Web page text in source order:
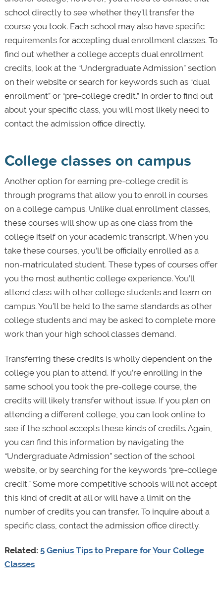
school directly to see whether they’ll transfer the
course you took. Each school may also have specific
requirements for accepting dual enrollment classes. To
find out whether a college accepts dual enrollment
credits, look at the “Undergraduate Admission” section
on their website or search for keywords such as “dual
enrollment” or “pre-college credit.” In order to find out
about your specific class, you will most likely need to
contact the admission office directly.
College classes on campus
Another option for earning pre-college credit is
through programs that allow you to enroll in courses
on a college campus. Unlike dual enrollment classes,
these courses will show up as one class from the
college itself on your academic transcript. When you
take these courses, you’ll be officially enrolled as a
non-matriculated student. These types of courses offer
you the most authentic college experience. You’ll
attend class with other college students and learn on
campus. You’ll be held to the same standards as other
college students and may be asked to complete more
work than your high school classes demand.
Transferring these credits is wholly dependent on the
college you plan to attend. If you’re enrolling in the
same school you took the pre-college course, the
credits will likely transfer without issue. If you plan on
attending a different college, you can look online to
see if the school accepts these kinds of credits. Again,
you can find this information by navigating the
“Undergraduate Admission” section of the school
website, or by searching for the keywords “pre-college
credit.” Some more competitive schools will not accept
this kind of credit at all or will have a limit on the
number of credits you can transfer. To inquire about a
specific class, contact the admission office directly.
Related: 5 Genius Tips to Prepare for Your College
Classes